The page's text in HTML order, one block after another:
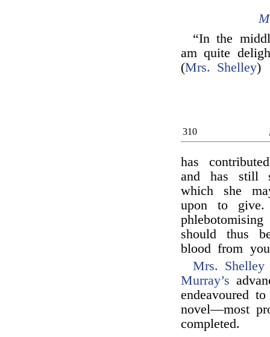
“In the
am quite
(Mrs. Shelley)
310
has
and has still
which she
upon to
should thus
blood from
Mrs. Shelley
Murray’s
endeavoured
novel—most
completed.